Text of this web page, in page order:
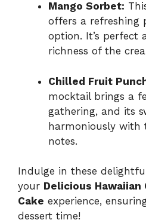
Mango Sorbet:
offers a refreshing
option. It’s perfect
richness of the
Chilled Fruit
mocktail brings a
gathering, and its
harmoniously with
notes.
Indulge in these
your Delicious Hawaiian
Cake experience,
dessert time!